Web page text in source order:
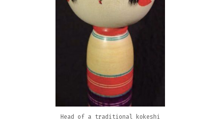
Head of a traditional kokeshi